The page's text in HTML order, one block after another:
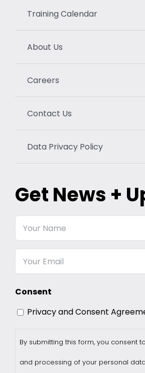
Training Calendar
About Us
Careers
Contact Us
Data Privacy Policy
Get News +
Your
Email
Consent
Privacy and Consent
By submitting this form, you consent
and processing of your personal